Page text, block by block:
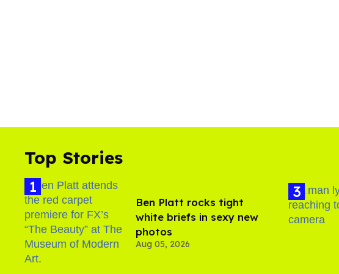
Top Stories
Ben Platt rocks tight
white briefs in sexy new
photos
Aug 05, 2026